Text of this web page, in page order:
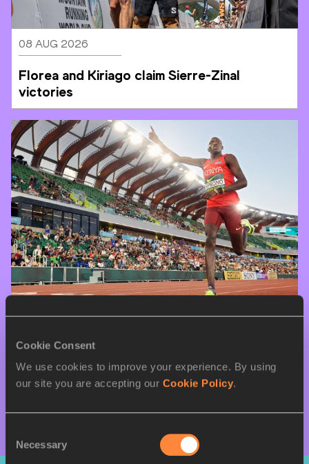
Cookie Consent
We use cookies to improve your experience. By using
our site you are accepting our Cookie Policy.
Selection
Necessary
08 AUG 2026
Florea and Kiriago claim Sierre-Zinal
victories
records in Oregon